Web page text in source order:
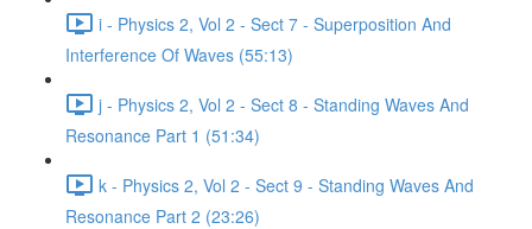
i - Physics 2, Vol 2 - Sect 7 - Superposition And
Interference Of Waves (55:13)
j - Physics 2, Vol 2 - Sect 8 - Standing Waves And
Resonance Part 1 (51:34)
k - Physics 2, Vol 2 - Sect 9 - Standing Waves And
Resonance Part 2 (23:26)